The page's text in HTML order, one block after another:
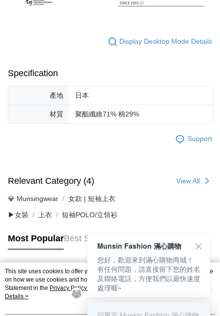
Display Desktop Mode Details
Specification
產地 日本
材質 聚酯纖維71% 棉29%
Support
Relevant Category (4) View All
💎 Munsingwear 女款 | 短袖上衣
▶女裝 上衣 短袖POLO/立領衫
Most PopularBest Sellers
Popular Tags
This site uses cookies to offer you a better browsing experience. Find out more
on how we use cookies and how you can change your settings on the Cookie
Statement in the Privacy Policy
of this website. By browsing the website, you
agree to our use of cookies as described in our Cookie Statement.
Details >
Munsin Fashion 滿心購物
您好，歡迎來到滿心購物商城！
有任何問題，請直接留下您的姓名
及聯絡電話，方便我們以最快速度
處理喔~